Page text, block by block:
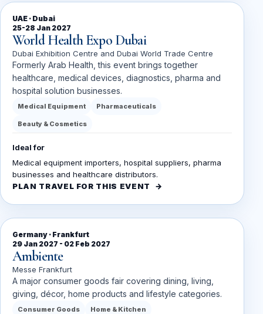
UAE · Dubai
25-28 Jan 2027
World Health Expo Dubai
Dubai Exhibition Centre and Dubai World Trade Centre
Formerly Arab Health, this event brings together
healthcare, medical devices, diagnostics, pharma and
hospital solution businesses.
Medical Equipment Pharmaceuticals
Beauty & Cosmetics
Ideal for
Medical equipment importers, hospital suppliers, pharma
businesses and healthcare distributors.
PLAN TRAVEL FOR THIS EVENT
Germany · Frankfurt
29 Jan 2027 - 02 Feb 2027
Ambiente
Messe Frankfurt
A major consumer goods fair covering dining, living,
giving, décor, home products and lifestyle categories.
Consumer Goods Home & Kitchen